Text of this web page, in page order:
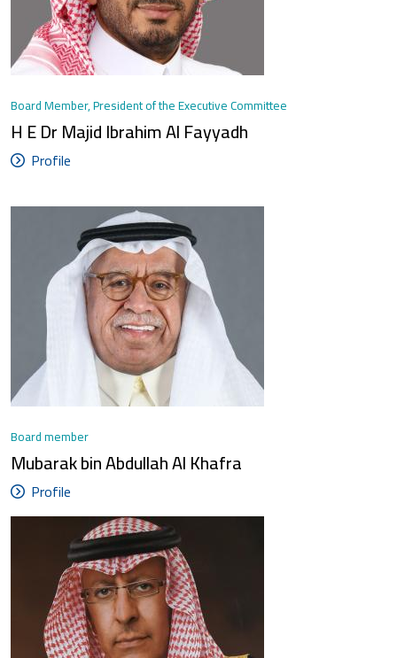
Board Member, President of the Executive Committee
H E Dr Majid Ibrahim Al Fayyadh
Profile
Board member
Mubarak bin Abdullah Al Khafra
Profile